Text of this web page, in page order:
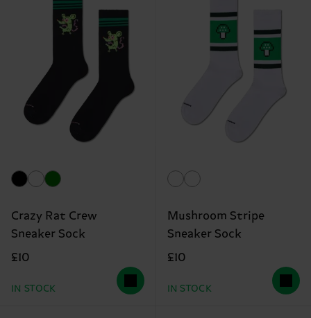
Crazy Rat Crew
Sneaker Sock
£10
IN STOCK
Mushroom Stripe
Sneaker Sock
£10
IN STOCK